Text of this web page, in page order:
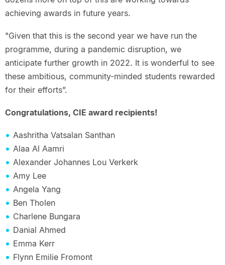
achieving awards in future years.
"Given that this is the second year we have run the
programme, during a pandemic disruption, we
anticipate further growth in 2022. It is wonderful to see
these ambitious, community-minded students rewarded
for their efforts”.
Congratulations, CIE award recipients!
Aashritha Vatsalan Santhan
Alaa Al Aamri
Alexander Johannes Lou Verkerk
Amy Lee
Angela Yang
Ben Tholen
Charlene Bungara
Danial Ahmed
Emma Kerr
Flynn Emilie Fromont